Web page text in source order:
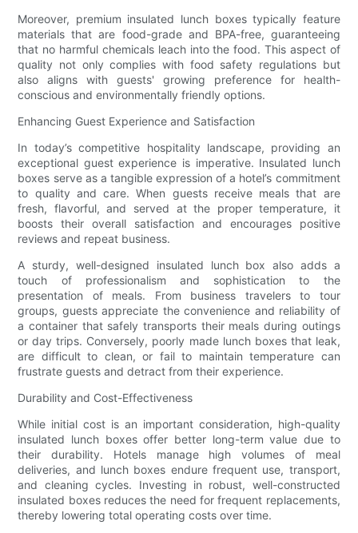
Moreover, premium insulated lunch boxes typically feature
materials that are food-grade and BPA-free, guaranteeing
that no harmful chemicals leach into the food. This aspect of
quality not only complies with food safety regulations but
also aligns with guests' growing preference for health-
conscious and environmentally friendly options.
Enhancing Guest Experience and Satisfaction
In today’s competitive hospitality landscape, providing an
exceptional guest experience is imperative. Insulated lunch
boxes serve as a tangible expression of a hotel’s commitment
to quality and care. When guests receive meals that are
fresh, flavorful, and served at the proper temperature, it
boosts their overall satisfaction and encourages positive
reviews and repeat business.
A sturdy, well-designed insulated lunch box also adds a
touch of professionalism and sophistication to the
presentation of meals. From business travelers to tour
groups, guests appreciate the convenience and reliability of
a container that safely transports their meals during outings
or day trips. Conversely, poorly made lunch boxes that leak,
are difficult to clean, or fail to maintain temperature can
frustrate guests and detract from their experience.
Durability and Cost-Effectiveness
While initial cost is an important consideration, high-quality
insulated lunch boxes offer better long-term value due to
their durability. Hotels manage high volumes of meal
deliveries, and lunch boxes endure frequent use, transport,
and cleaning cycles. Investing in robust, well-constructed
insulated boxes reduces the need for frequent replacements,
thereby lowering total operating costs over time.